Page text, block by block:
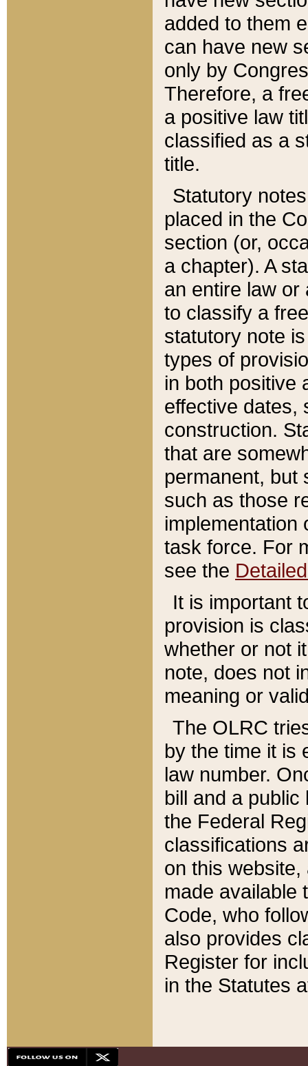
added to them
can have new
only by
Therefore, a
a positive law
classified as a
title.
Statutory
placed in the
section (or,
a chapter). A
an entire law or
to classify a
statutory note
types of
in both positive
effective dates,
construction.
that are
permanent, but
such as those
implementation
task force. For
see the
It is important
provision is
whether or not
note, does not
meaning or
The OLRC
by the time it is
law number.
bill and a
the Federal
classifications
on this
made available
Code, who
also provides
Register for
in the Statutes